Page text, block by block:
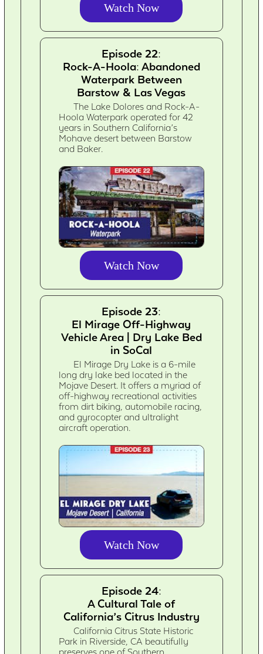
Watch Now
Episode 22:
Rock-A-Hoola: Abandoned
Waterpark Between
Barstow & Las Vegas
The Lake Dolores and Rock-A-
Hoola Waterpark operated for 42
years in Southern California’s
Mohave desert between Barstow
and Baker.
Watch Now
Episode 23:
El Mirage Off-Highway
Vehicle Area | Dry Lake Bed
in SoCal
El Mirage Dry Lake is a 6-mile
long dry lake bed located in the
Mojave Desert. It offers a myriad of
off-highway recreational activities
from dirt biking, automobile racing,
and gyrocopter and ultralight
aircraft operation.
Watch Now
Episode 24:
A Cultural Tale of
California’s Citrus Industry
California Citrus State Historic
Park in Riverside, CA beautifully